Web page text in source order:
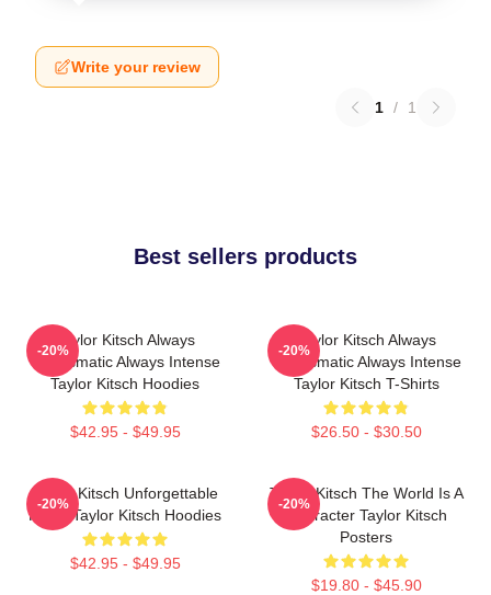
Write your review
1 / 1
Best sellers products
Taylor Kitsch Always
Charismatic Always Intense
Taylor Kitsch Hoodies
$42.95 - $49.95
-20%
Taylor Kitsch Always
Charismatic Always Intense
Taylor Kitsch T-Shirts
$26.50 - $30.50
-20%
Taylor Kitsch Unforgettable
Roles Taylor Kitsch Hoodies
$42.95 - $49.95
-20%
Taylor Kitsch The World Is A
Character Taylor Kitsch
Posters
$19.80 - $45.90
-20%